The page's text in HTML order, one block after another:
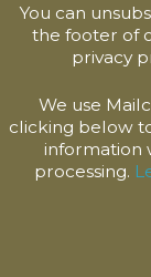
You can
the footer of
privacy
We use
clicking below
information
processing.